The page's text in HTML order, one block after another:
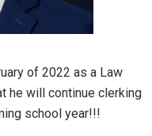
of 2022 as a Law
he will continue clerking
school year!!!